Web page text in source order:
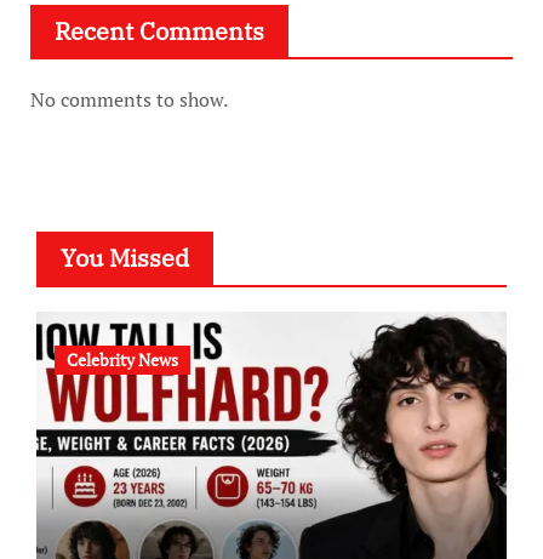
Recent Comments
No comments to show.
You Missed
Celebrity News